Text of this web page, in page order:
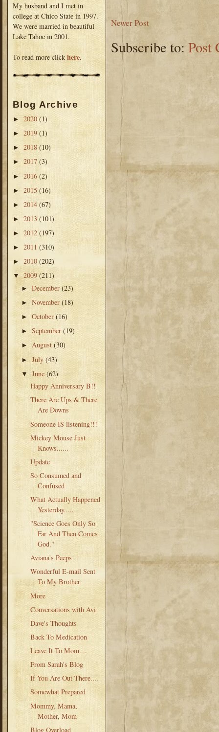
My husband and I met in
college at Chico State in 1997.
We were married in beautiful
Lake Tahoe in 2001.
To read more click here.
Blog Archive
► 2020 (1)
► 2019 (1)
► 2018 (10)
► 2017 (3)
► 2016 (2)
► 2015 (16)
► 2014 (67)
► 2013 (101)
► 2012 (197)
► 2011 (310)
► 2010 (202)
▼2009(211)
►December(23)
►November(18)
►October(16)
►September(19)
►August(30)
►July(43)
▼June(62)
Happy Anniversary B!!
There Are Ups & There
Are Downs
Someone IS listening!!!
Mickey Mouse Just
Knows......
Update
So Consumed and
Confused
What Actually Happened
Yesterday.....
"Science Goes Only So
Far And Then Comes
God."
Aviana's Peeps
Wonderful E-mail Sent
To My Brother
More
Conversations with Avi
Dave's Thoughts
Back To Medication
Leave It To Mom....
From Sarah's Blog
If You Are Out There....
Somewhat Prepared
Mommy, Mama,
Mother, Mom
Blog Overload
Newer Post
Subscribe to: Post